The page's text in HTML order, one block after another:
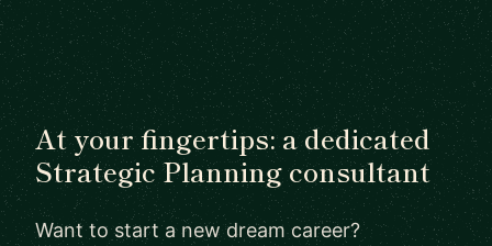
At your fingertips: a dedicated
Strategic Planning consultant
Want to start a new dream career?